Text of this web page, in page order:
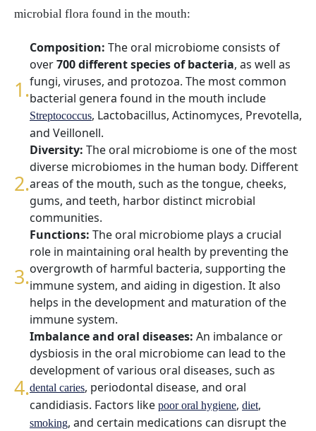
microbial flora found in the mouth:
Composition: The oral microbiome consists of
over700 different species of bacteria, as well as
fungi, viruses, and protozoa. The most common
bacterial genera found in the mouth include
Streptococcus, Lactobacillus, Actinomyces, Prevotella,
and Veillonell.
Diversity: The oral microbiome is one of the most
diverse microbiomes in the human body. Different
areas of the mouth, such as the tongue, cheeks,
gums, and teeth, harbor distinct microbial
communities.
Functions: The oral microbiome plays a crucial
role in maintaining oral health by preventing the
overgrowth of harmful bacteria, supporting the
immune system, and aiding in digestion. It also
helps in the development and maturation of the
immune system.
Imbalance and oral diseases: An imbalance or
dysbiosis in the oral microbiome can lead to the
development of various oral diseases, such as
dental caries, periodontal disease, and oral
candidiasis. Factors like poor oral hygiene, diet,
smoking, and certain medications can disrupt the